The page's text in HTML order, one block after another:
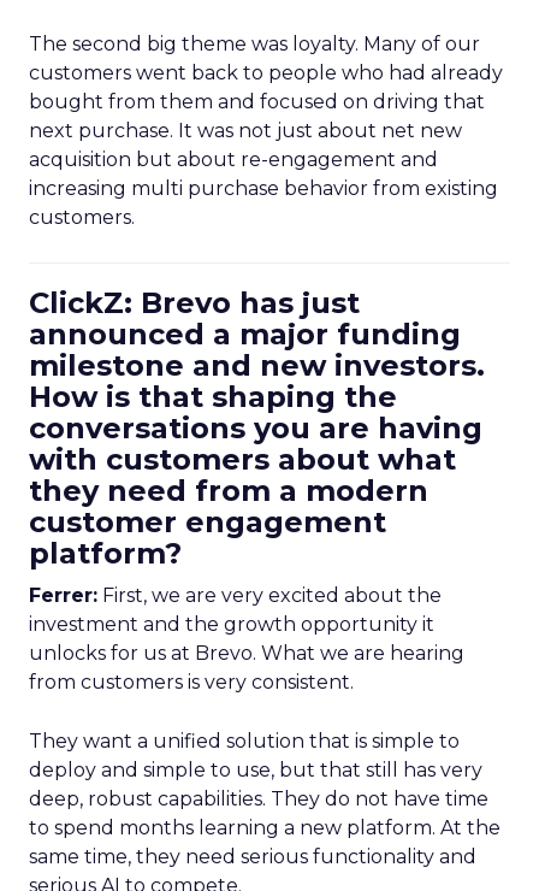
The second big theme was loyalty. Many of our
customers went back to people who had already
bought from them and focused on driving that
next purchase. It was not just about net new
acquisition but about re-engagement and
increasing multi purchase behavior from existing
customers.
ClickZ: Brevo has just
announced a major funding
milestone and new investors.
How is that shaping the
conversations you are having
with customers about what
they need from a modern
customer engagement
platform?
Ferrer: First, we are very excited about the
investment and the growth opportunity it
unlocks for us at Brevo. What we are hearing
from customers is very consistent.
They want a unified solution that is simple to
deploy and simple to use, but that still has very
deep, robust capabilities. They do not have time
to spend months learning a new platform. At the
same time, they need serious functionality and
serious AI to compete.